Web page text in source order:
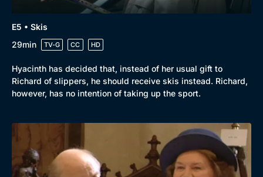
Genre
Drama
Mystery
Comedy
Docs & Lifestyle
Collection
Best of the Decades
Coming Soon
E5 • Skis
29min
TV-G CC HD
Hyacinth has decided that, instead of her usual gift to
Richard of slippers, he should receive skis instead. Richard,
however, has no intention of taking up the sport.